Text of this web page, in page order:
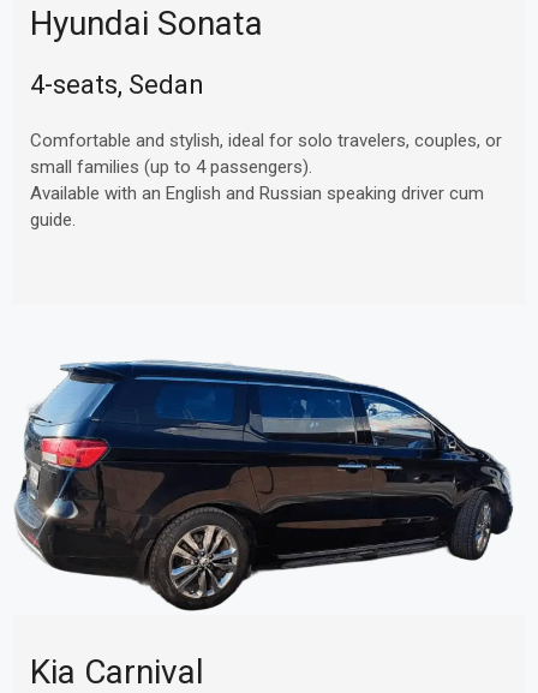
Hyundai Sonata
4-seats, Sedan
Comfortable and stylish, ideal for solo travelers, couples, or
small families (up to 4 passengers).
Available with an English and Russian speaking driver cum
guide.
Kia Carnival